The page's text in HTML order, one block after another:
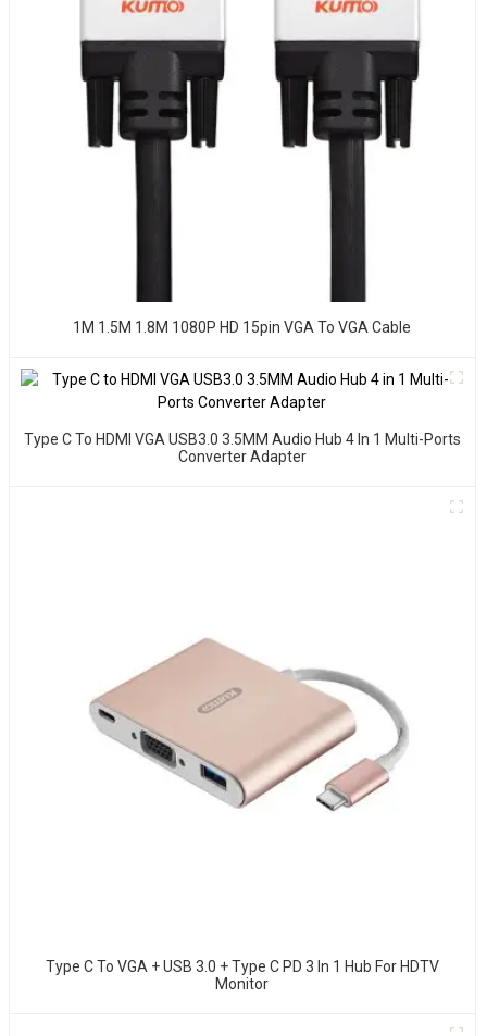
1M 1.5M 1.8M 1080P HD 15pin VGA To VGA Cable
Type C To HDMI VGA USB3.0 3.5MM Audio Hub 4 In 1 Multi-Ports
Converter Adapter
Type C To VGA + USB 3.0 + Type C PD 3 In 1 Hub For HDTV
Monitor